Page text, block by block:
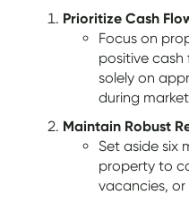
Prioritize Cash
Focus on
positive cash
solely on
during
Maintain Robust
Set aside six
property to
vacancies, or